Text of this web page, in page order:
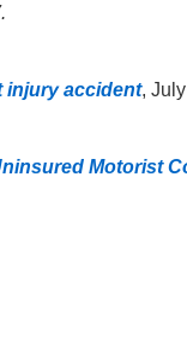
injury accident,
Motorist